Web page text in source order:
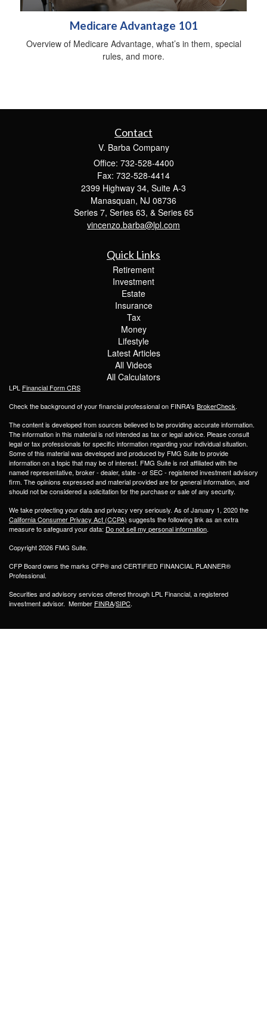
Medicare Advantage 101
Overview of Medicare Advantage, what’s in them, special
rules, and more.
Contact
V. Barba Company
Office: 732-528-4400
Fax: 732-528-4414
2399 Highway 34, Suite A-3
Manasquan, NJ 08736
Series 7, Series 63, & Series 65
vincenzo.barba@lpl.com
Quick Links
Retirement
Investment
Estate
Insurance
Tax
Money
Lifestyle
Latest Articles
All Videos
All Calculators
LPL Financial Form CRS
Check the background of your financial professional on FINRA's BrokerCheck.
The content is developed from sources believed to be providing accurate information.
The information in this material is not intended as tax or legal advice. Please consult
legal or tax professionals for specific information regarding your individual situation.
Some of this material was developed and produced by FMG Suite to provide
information on a topic that may be of interest. FMG Suite is not affiliated with the
named representative, broker - dealer, state - or SEC - registered investment advisory
firm. The opinions expressed and material provided are for general information, and
should not be considered a solicitation for the purchase or sale of any security.
We take protecting your data and privacy very seriously. As of January 1, 2020 the
California Consumer Privacy Act (CCPA) suggests the following link as an extra
measure to safeguard your data: Do not sell my personal information.
Copyright 2026 FMG Suite.
CFP Board owns the marks CFP® and CERTIFIED FINANCIAL PLANNER®
Professional.
Securities and advisory services offered through LPL Financial, a registered
investment advisor. Member FINRA/SIPC.